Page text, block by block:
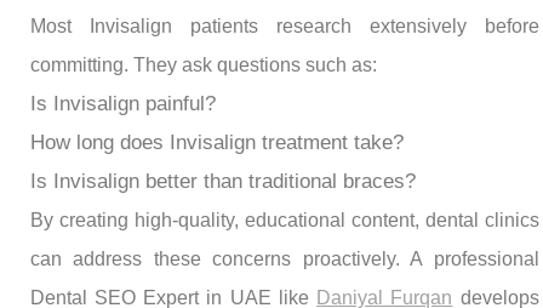
Most Invisalign patients research extensively before
committing. They ask questions such as:
Is Invisalign painful?
How long does Invisalign treatment take?
Is Invisalign better than traditional braces?
By creating high-quality, educational content, dental clinics
can address these concerns proactively. A professional
Dental SEO Expert in UAE like Daniyal Furqan develops